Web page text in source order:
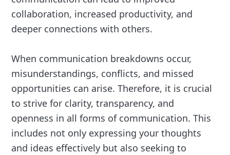
collaboration, increased productivity, and
deeper connections with others.
When communication breakdowns occur,
misunderstandings, conflicts, and missed
opportunities can arise. Therefore, it is crucial
to strive for clarity, transparency, and
openness in all forms of communication. This
includes not only expressing your thoughts
and ideas effectively but also seeking to